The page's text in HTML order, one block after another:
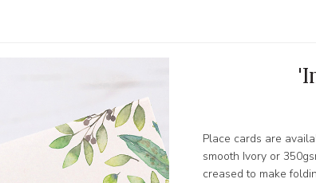
Place cards are
smooth Ivory or
creased to make